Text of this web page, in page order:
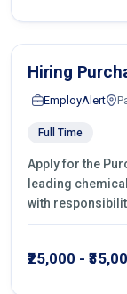
Hiring
EmployAlert
Full Time
Apply for the
leading
with
castings
₹25,000 -